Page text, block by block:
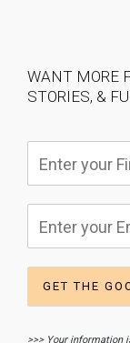
WANT MORE
STORIES, &
>>> Your information